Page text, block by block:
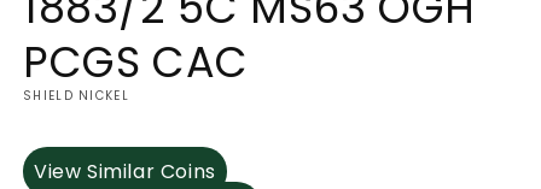
PCGS CAC
SHIELD NICKEL
View Similar Coins